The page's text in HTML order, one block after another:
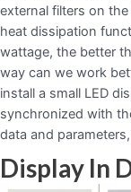
external filters on
heat dissipation
wattage, the better
way can we work
install a small LED
synchronized with
data and
Display In